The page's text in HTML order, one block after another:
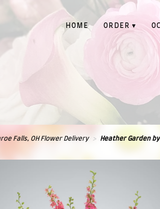
HOME ORDER ▾
Falls, OH Flower Delivery Heather Garden